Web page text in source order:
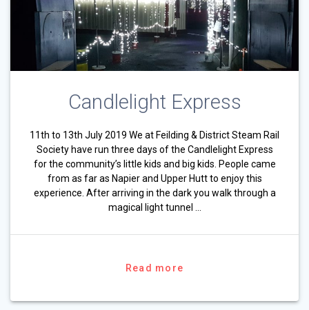
Candlelight Express
11th to 13th July 2019 We at Feilding & District Steam Rail
Society have run three days of the Candlelight Express
for the community’s little kids and big kids. People came
from as far as Napier and Upper Hutt to enjoy this
experience. After arriving in the dark you walk through a
magical light tunnel …
Read more